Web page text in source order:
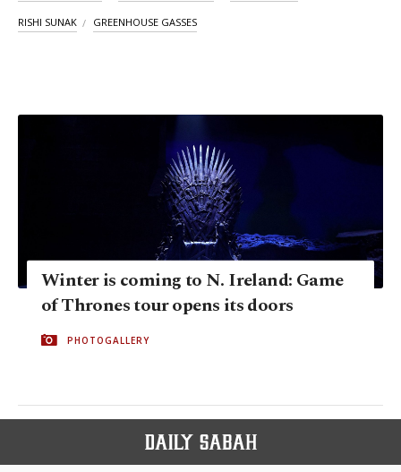
RISHI SUNAK GREENHOUSE GASSES
Winter is coming to N. Ireland: Game
of Thrones tour opens its doors
PHOTOGALLERY